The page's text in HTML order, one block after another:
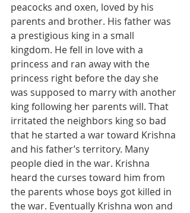
peacocks and oxen, loved by his
parents and brother. His father was
a prestigious king in a small
kingdom. He fell in love with a
princess and ran away with the
princess right before the day she
was supposed to marry with another
king following her parents will. That
irritated the neighbors king so bad
that he started a war toward Krishna
and his father’s territory. Many
people died in the war. Krishna
heard the curses toward him from
the parents whose boys got killed in
the war. Eventually Krishna won and